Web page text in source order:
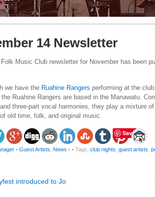
14 Newsletter
Music Club newsletter for November has been
we have the Ruahine Rangers performing at the
Ruahine Rangers are based in the Manawatu.
three-part vocal harmonies, they play a mixture
old time, folk, and original music.
Save
• Guest Artists News • • Tags: club nights guest artists
introduced to Jo